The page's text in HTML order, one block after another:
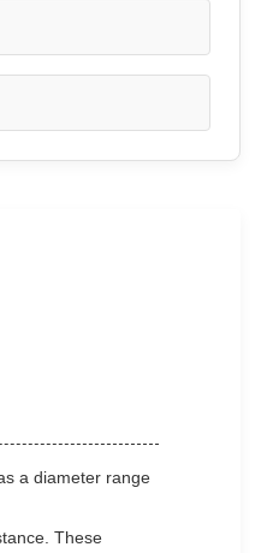
a diameter range
These